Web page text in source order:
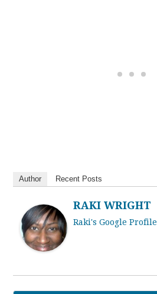
Author Recent Posts
RAKI WRIGHT
Raki's Google Profile